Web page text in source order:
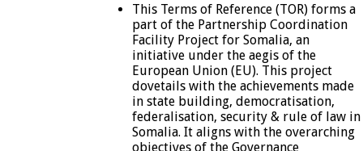
This Terms of Reference (TOR) forms a
part of the Partnership Coordination
Facility Project for Somalia, an
initiative under the aegis of the
European Union (EU). This project
dovetails with the achievements made
in state building, democratisation,
federalisation, security & rule of law in
Somalia. It aligns with the overarching
objectives of the Governance